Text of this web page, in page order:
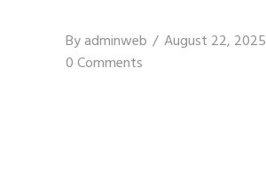
Byadminweb
August 22, 2025
0 Comments